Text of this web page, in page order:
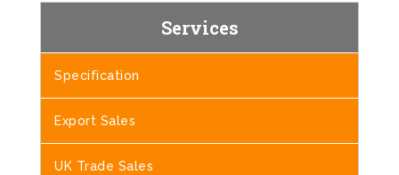
Services
Specification
Export Sales
UK Trade Sales